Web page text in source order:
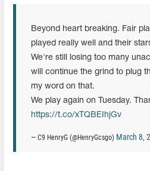
Beyond heart breaking. Fair
played really well and their
We're still losing too many
will continue the grind to plug
my word on that.
We play again on Tuesday.
https://t.co/xTQBEIhjGv
— C9 HenryG (@HenryGcsgo) March 8,